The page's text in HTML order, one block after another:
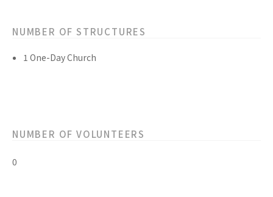
NUMBER OF STRUCTURES
1 One-Day Church
NUMBER OF VOLUNTEERS
0